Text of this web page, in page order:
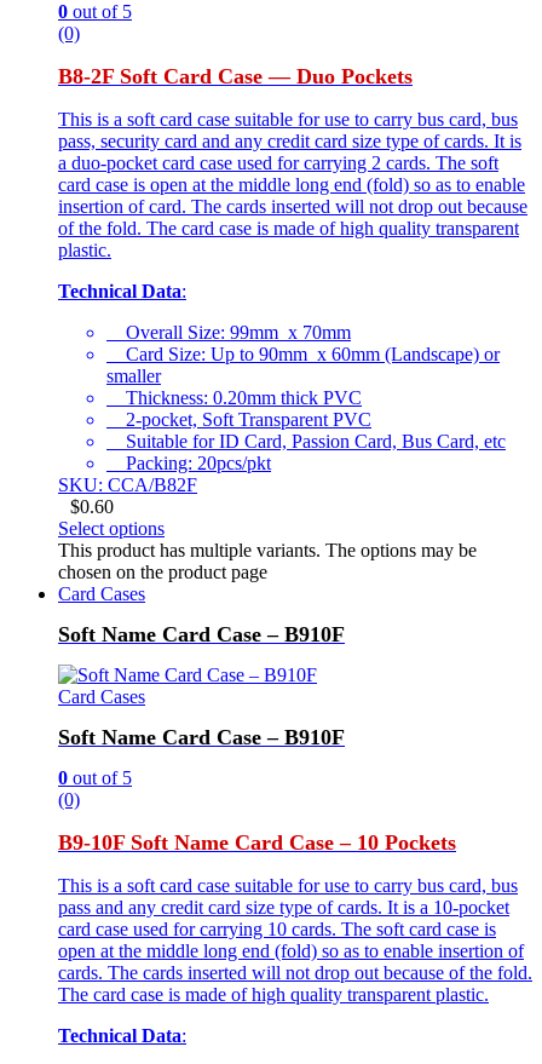
0 out of 5
(0)
B8-2F Soft Card Case — Duo Pockets
This is a soft card case suitable for use to carry bus card, bus
pass, security card and any credit card size type of cards. It is
a duo-pocket card case used for carrying 2 cards. The soft
card case is open at the middle long end (fold) so as to enable
insertion of card. The cards inserted will not drop out because
of the fold. The card case is made of high quality transparent
plastic.
Technical Data:
Overall Size: 99mm x 70mm
Card Size: Up to 90mm x 60mm (Landscape) or
smaller
Thickness: 0.20mm thick PVC
2-pocket, Soft Transparent PVC
Suitable for ID Card, Passion Card, Bus Card, etc
Packing: 20pcs/pkt
SKU: CCA/B82F
$0.60
Select options
This product has multiple variants. The options may be
chosen on the product page
Card Cases
Soft Name Card Case – B910F
Card Cases
Soft Name Card Case – B910F
0 out of 5
(0)
B9-10F Soft Name Card Case – 10 Pockets
This is a soft card case suitable for use to carry bus card, bus
pass and any credit card size type of cards. It is a 10-pocket
card case used for carrying 10 cards. The soft card case is
open at the middle long end (fold) so as to enable insertion of
cards. The cards inserted will not drop out because of the fold.
The card case is made of high quality transparent plastic.
Technical Data: